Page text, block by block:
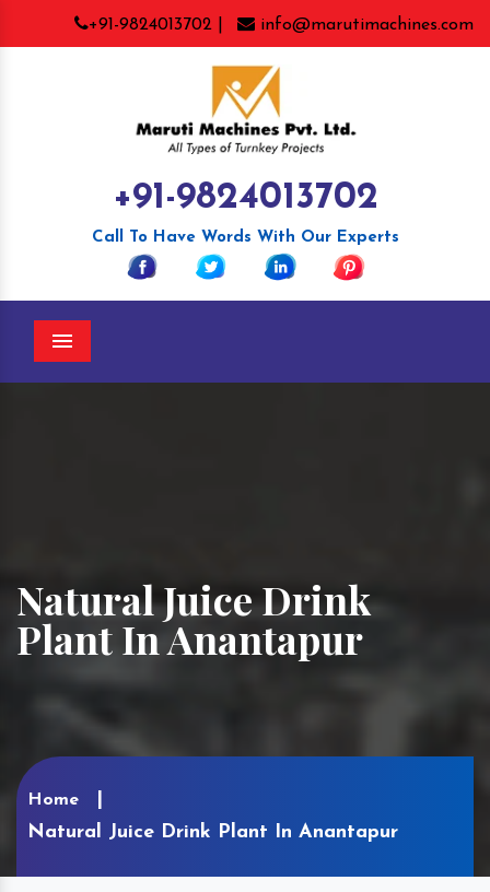
+91-9824013702 | info@marutimachines.com
+91-9824013702
Call To Have Words With Our Experts
Menu
Natural Juice Drink
Plant In Anantapur
Home
Natural Juice Drink Plant In Anantapur